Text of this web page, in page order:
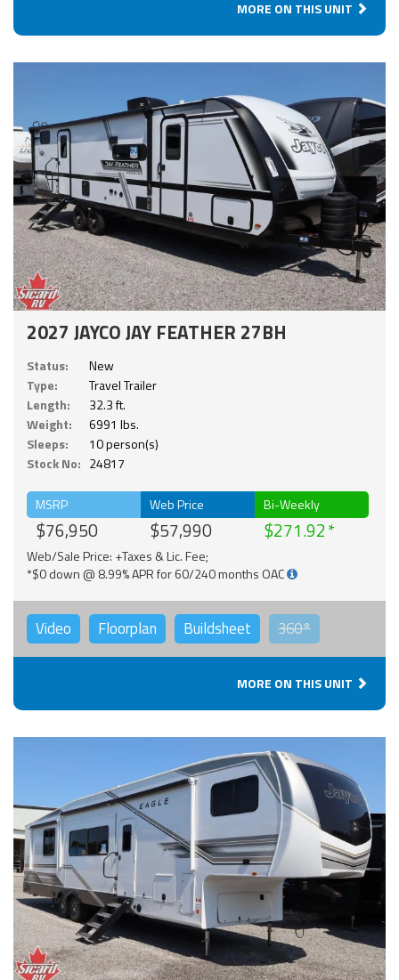
MORE ON THIS UNIT
2027 JAYCO JAY FEATHER 27BH
Status:
New
Type:
Travel Trailer
Length:
32.3 ft.
Weight:
6991 lbs.
Sleeps:
10 person(s)
Stock No: 24817
MSRP
$76,950
Web Price
$57,990
Bi-Weekly
$271.92
Web/Sale Price: +Taxes & Lic. Fee;
*$0 down @ 8.99% APR for 60/240 months OAC
Video Floorplan Buildsheet 360°
MORE ON THIS UNIT